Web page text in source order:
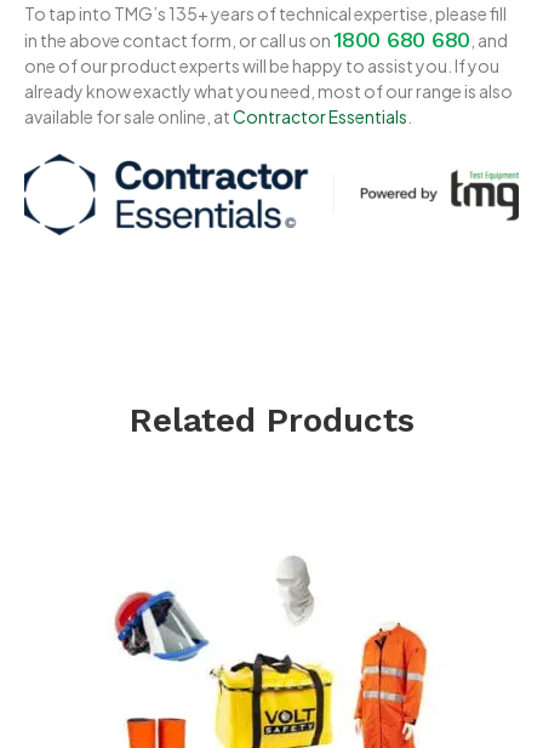
To tap into TMG’s 135+ years of technical expertise, please fill
in the above contact form, or call us on1800 680 680 , and
one of our product experts will be happy to assist you. If you
already know exactly what you need, most of our range is also
available for sale online, atContractor Essentials
Related Products